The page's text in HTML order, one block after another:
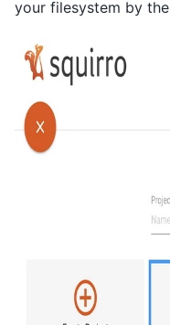
your filesystem by the